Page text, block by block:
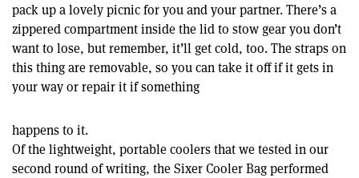
pack up a lovely picnic for you and your partner. There’s a
zippered compartment inside the lid to stow gear you don’t
want to lose, but remember, it’ll get cold, too. The straps on
this thing are removable, so you can take it off if it gets in
your way or repair it if something
happens to it.
Of the lightweight, portable coolers that we tested in our
second round of writing, the Sixer Cooler Bag performed